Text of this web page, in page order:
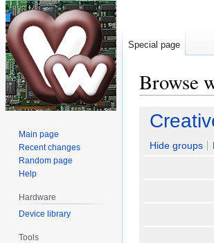
Browse
Jump
navigation
Jump
search
Hide groups
Special page
Main page
Recent changes
Random page
Help
Hardware
Device library
Tools